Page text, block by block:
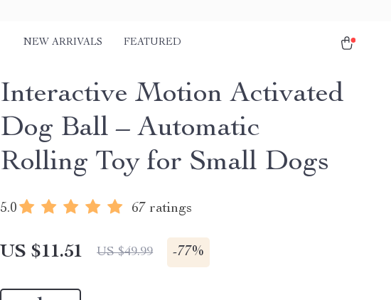
NEW ARRIVALS FEATURED
Interactive Motion Activated
Dog Ball – Automatic
Rolling Toy for Small Dogs
5.0 67 ratings
US $11.51 US $49.99 -77%